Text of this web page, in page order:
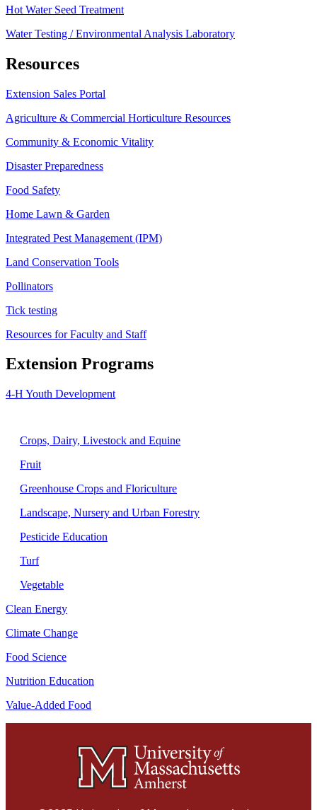
Hot Water Seed Treatment
Water Testing / Environmental Analysis Laboratory
Resources
Extension Sales Portal
Agriculture & Commercial Horticulture Resources
Community & Economic Vitality
Disaster Preparedness
Food Safety
Home Lawn & Garden
Integrated Pest Management (IPM)
Land Conservation Tools
Pollinators
Tick testing
Resources for Faculty and Staff
Extension Programs
4-H Youth Development
Crops, Dairy, Livestock and Equine
Fruit
Greenhouse Crops and Floriculture
Landscape, Nursery and Urban Forestry
Pesticide Education
Turf
Vegetable
Clean Energy
Climate Change
Food Science
Nutrition Education
Value-Added Food